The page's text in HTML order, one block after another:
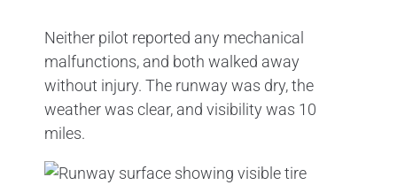
Neither pilot reported any mechanical
malfunctions, and both walked away
without injury. The runway was dry, the
weather was clear, and visibility was 10
miles.